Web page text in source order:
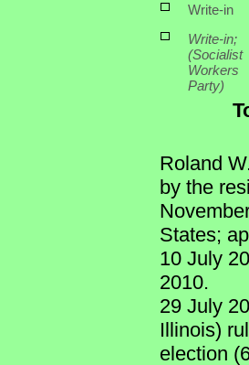
Write-in
Write-in;
(Socialist
Workers
Party)
Roland
by the
States;
10 July
2010.
29 July
Illinois)
election